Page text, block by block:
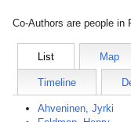
Co-Authors are people in
List Map
Timeline
Ahveninen, Jyrki